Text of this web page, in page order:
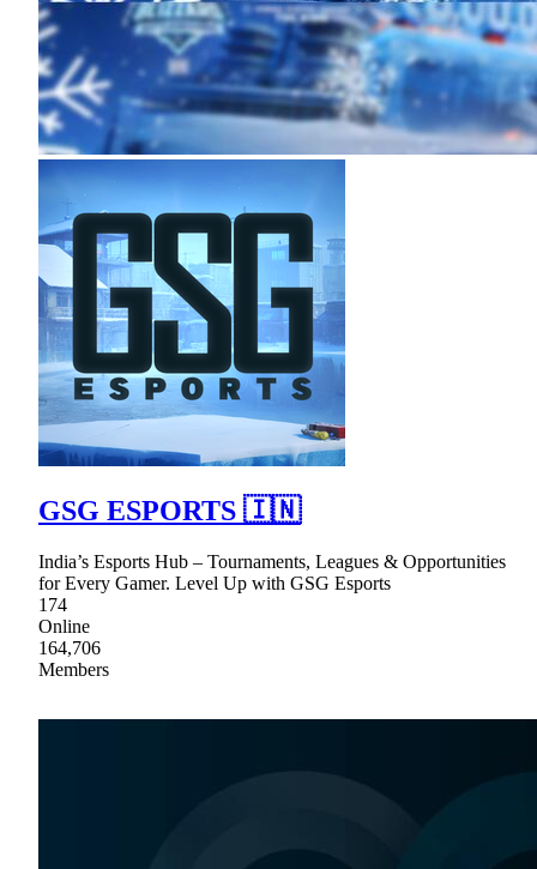
GSG ESPORTS 🇮🇳
India’s Esports Hub – Tournaments, Leagues & Opportunities
for Every Gamer. Level Up with GSG Esports
174
Online
164,706
Members